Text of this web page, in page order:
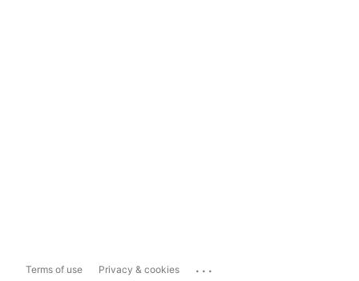
Terms of use Privacy & cookies ...